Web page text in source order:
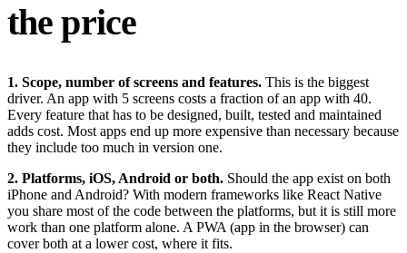
the price
1. Scope, number of screens and features. This is the biggest
driver. An app with 5 screens costs a fraction of an app with 40.
Every feature that has to be designed, built, tested and maintained
adds cost. Most apps end up more expensive than necessary because
they include too much in version one.
2. Platforms, iOS, Android or both. Should the app exist on both
iPhone and Android? With modern frameworks like React Native
you share most of the code between the platforms, but it is still more
work than one platform alone. A PWA (app in the browser) can
cover both at a lower cost, where it fits.